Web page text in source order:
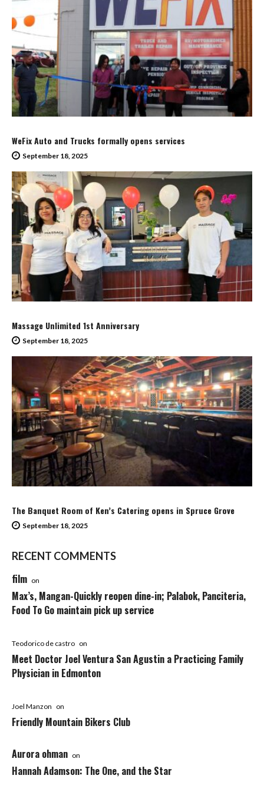
WeFix Auto and Trucks formally opens services
September 18, 2025
Massage Unlimited 1st Anniversary
September 18, 2025
The Banquet Room of Ken’s Catering opens in Spruce Grove
September 18, 2025
RECENT COMMENTS
film on
Max’s, Mangan-Quickly reopen dine-in; Palabok, Panciteria,
Food To Go maintain pick up service
Teodorico de castro on
Meet Doctor Joel Ventura San Agustin a Practicing Family
Physician in Edmonton
Joel Manzon on
Friendly Mountain Bikers Club
Aurora ohman on
Hannah Adamson: The One, and the Star